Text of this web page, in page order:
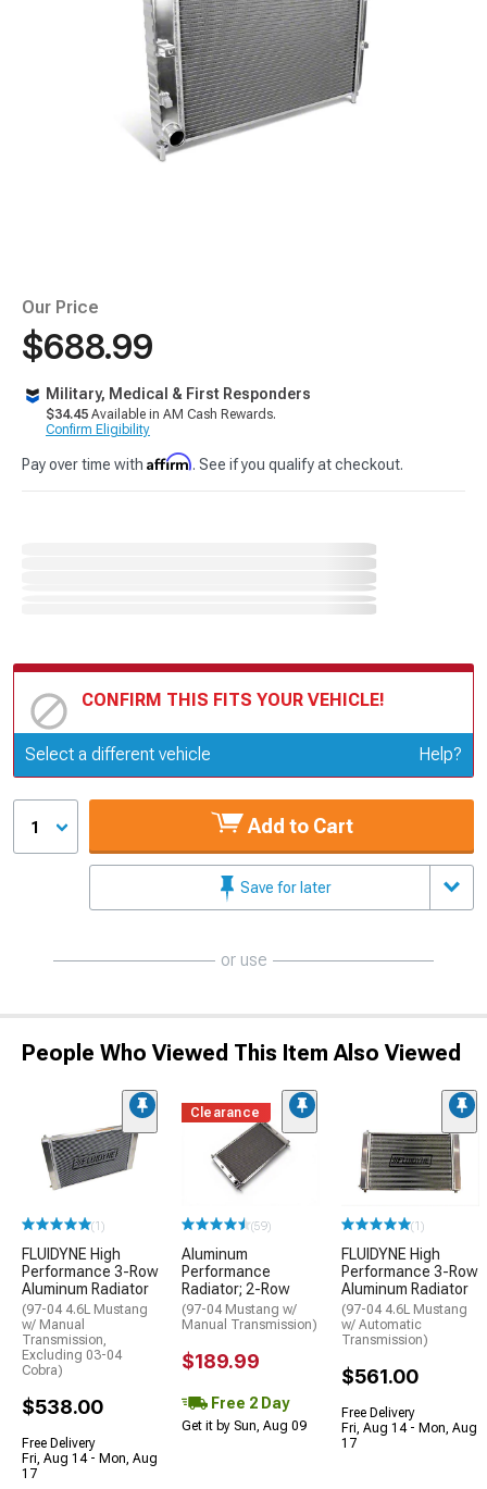
Our Price
$688.99
Military, Medical & First Responders
$34.45 Available in AM Cash Rewards.
Confirm Eligibility
Pay over time with Affirm. See if you qualify at checkout.
CONFIRM THIS FITS YOUR VEHICLE!
Update or Change Vehicle
Select a different vehicle Help?
1 Add to Cart
Save for later
or use
People Who Viewed This Item Also Viewed
(1)
FLUIDYNE High
Performance 3-Row
Aluminum Radiator
(97-04 4.6L Mustang
w/ Manual
Transmission,
Excluding 03-04
Cobra)
$538.00
Free Delivery
Fri, Aug 14 - Mon, Aug
17
Clearance
(59)
Aluminum
Performance
Radiator; 2-Row
(97-04 Mustang w/
Manual Transmission)
$189.99
Free 2 Day
Get it by Sun, Aug 09
(1)
FLUIDYNE High
Performance 3-Row
Aluminum Radiator
(97-04 4.6L Mustang
w/ Automatic
Transmission)
$561.00
Free Delivery
Fri, Aug 14 - Mon, Aug
17